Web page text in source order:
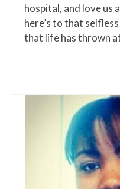
hospital, and love us
here’s to that
that life has thrown